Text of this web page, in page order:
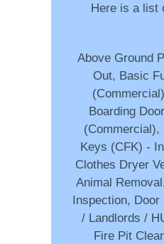
Here is a list
Above Ground
Out, Basic
Boarding
(Commercial),
Keys (CFK) -
Clothes Dryer
Animal
Inspection,
/ Landlords /
Fire Pit